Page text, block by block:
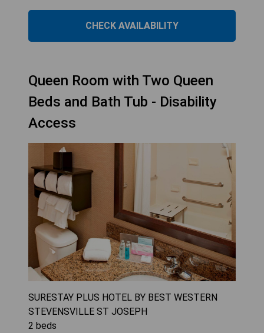
CHECK AVAILABILITY
Queen Room with Two Queen
Beds and Bath Tub - Disability
Access
SURESTAY PLUS HOTEL BY BEST WESTERN
STEVENSVILLE ST JOSEPH
2 beds